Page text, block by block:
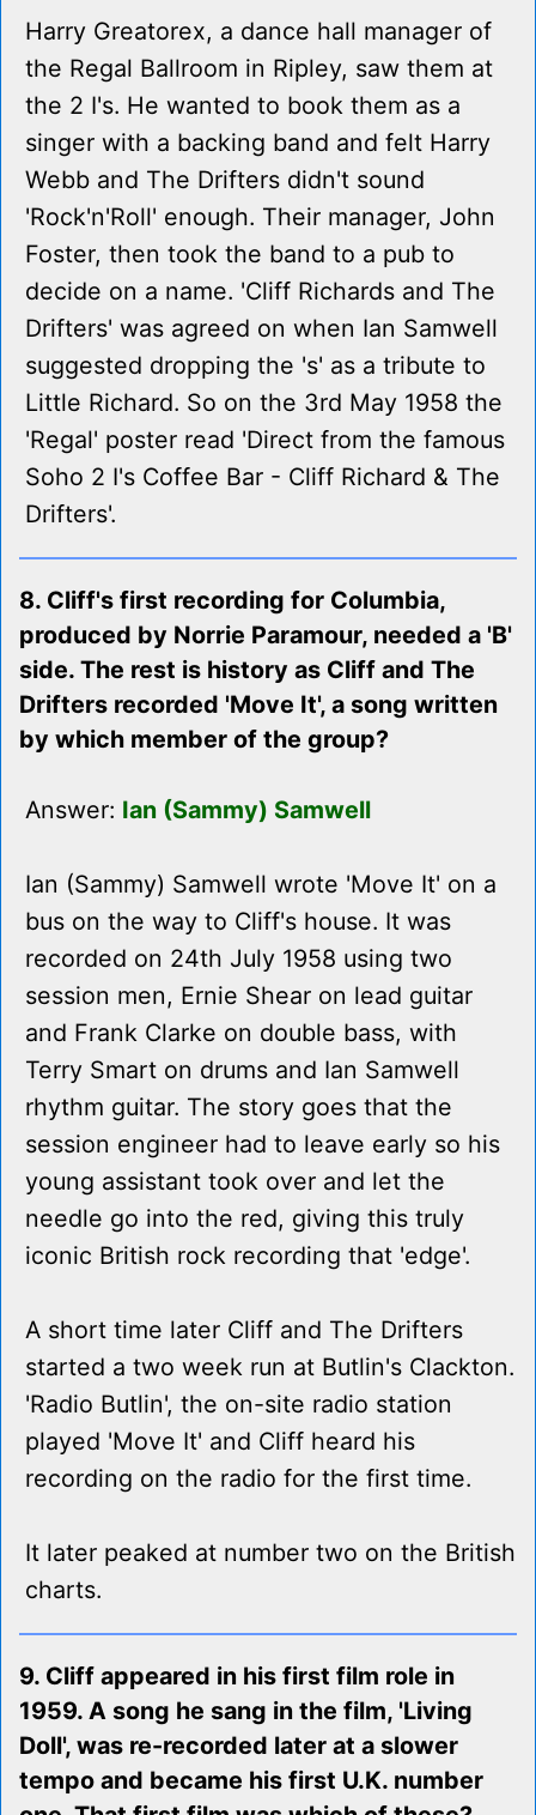
Harry Greatorex, a dance hall manager of
the Regal Ballroom in Ripley, saw them at
the 2 I's. He wanted to book them as a
singer with a backing band and felt Harry
Webb and The Drifters didn't sound
'Rock'n'Roll' enough. Their manager, John
Foster, then took the band to a pub to
decide on a name. 'Cliff Richards and The
Drifters' was agreed on when Ian Samwell
suggested dropping the 's' as a tribute to
Little Richard. So on the 3rd May 1958 the
'Regal' poster read 'Direct from the famous
Soho 2 I's Coffee Bar - Cliff Richard & The
Drifters'.
8. Cliff's first recording for Columbia,
produced by Norrie Paramour, needed a 'B'
side. The rest is history as Cliff and The
Drifters recorded 'Move It', a song written
by which member of the group?
Answer: Ian (Sammy) Samwell
Ian (Sammy) Samwell wrote 'Move It' on a
bus on the way to Cliff's house. It was
recorded on 24th July 1958 using two
session men, Ernie Shear on lead guitar
and Frank Clarke on double bass, with
Terry Smart on drums and Ian Samwell
rhythm guitar. The story goes that the
session engineer had to leave early so his
young assistant took over and let the
needle go into the red, giving this truly
iconic British rock recording that 'edge'.
A short time later Cliff and The Drifters
started a two week run at Butlin's Clackton.
'Radio Butlin', the on-site radio station
played 'Move It' and Cliff heard his
recording on the radio for the first time.
It later peaked at number two on the British
charts.
9. Cliff appeared in his first film role in
1959. A song he sang in the film, 'Living
Doll', was re-recorded later at a slower
tempo and became his first U.K. number